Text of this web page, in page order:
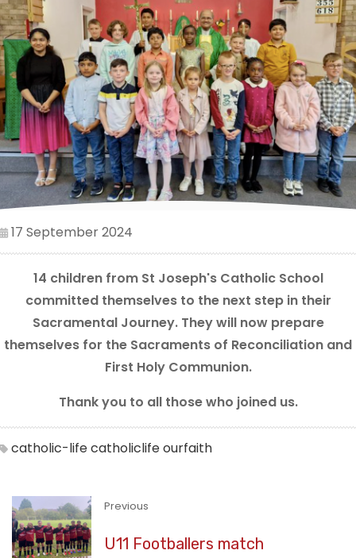
17 September 2024
14 children from St Joseph's Catholic School
committed themselves to the next step in their
Sacramental Journey. They will now prepare
themselves for the Sacraments of Reconciliation and
First Holy Communion.
Thank you to all those who joined us.
catholic-lifecatholiclifeourfaith
Previous
U11 Footballers match